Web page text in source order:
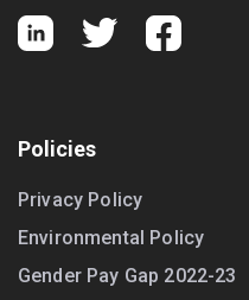
Policies
Privacy Policy
Environmental Policy
Gender Pay Gap 2022-23